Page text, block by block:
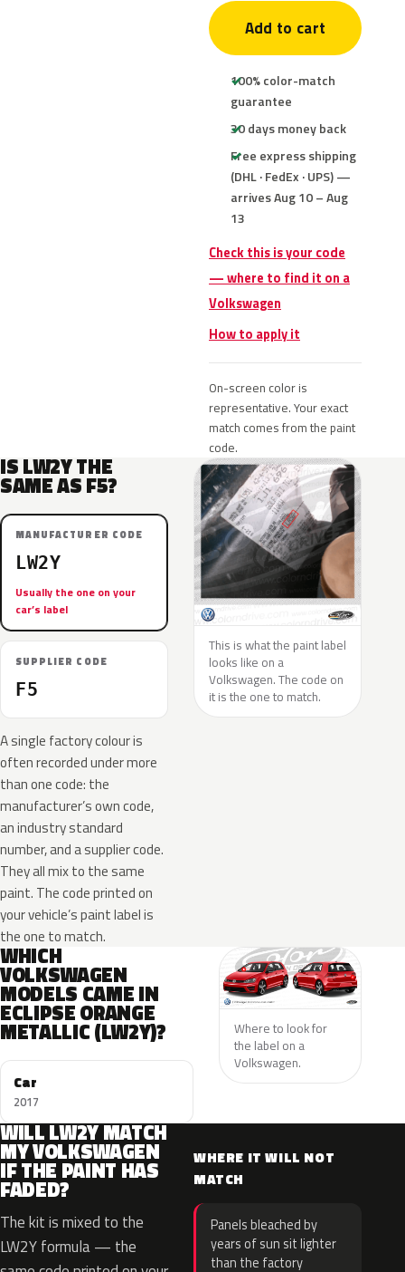
Add to cart
100% color-match
guarantee
30 days money back
Free express shipping
(DHL · FedEx · UPS) —
arrives Aug 10 – Aug
13
Check this is your code
— where to find it on a
Volkswagen
How to apply it
On-screen color is
representative. Your exact
match comes from the paint
code.
IS LW2Y THE
SAME AS F5?
MANUFACTURER CODE
LW2Y
Usually the one on your
car’s label
SUPPLIER CODE
F5
A single factory colour is
often recorded under more
than one code: the
manufacturer’s own code,
an industry standard
number, and a supplier code.
They all mix to the same
paint. The code printed on
your vehicle’s paint label is
the one to match.
This is what the paint label
looks like on a
Volkswagen. The code on
it is the one to match.
WHICH
VOLKSWAGEN
MODELS CAME IN
ECLIPSE ORANGE
METALLIC (LW2Y)?
Car
2017
Where to look for
the label on a
Volkswagen.
WILL LW2Y MATCH
MY VOLKSWAGEN
IF THE PAINT HAS
FADED?
The kit is mixed to the
LW2Y formula — the
WHERE IT WILL NOT
MATCH
Panels bleached by
years of sun sit lighter
than the factory